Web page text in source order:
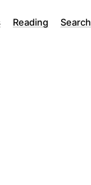
Reading Search